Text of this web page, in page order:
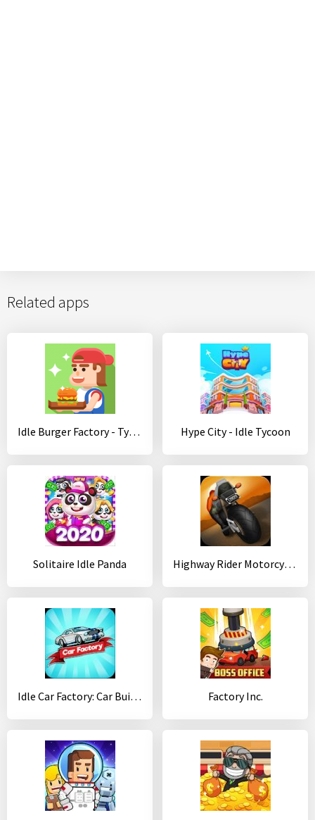
Related apps
Idle Burger Factory - Tycoon Empire Game Hype City - Idle Tycoon
Solitaire Idle Panda Highway Rider Motorcycle Racer
Idle Car Factory: Car Builder, Tycoon Games 2020 Factory Inc.